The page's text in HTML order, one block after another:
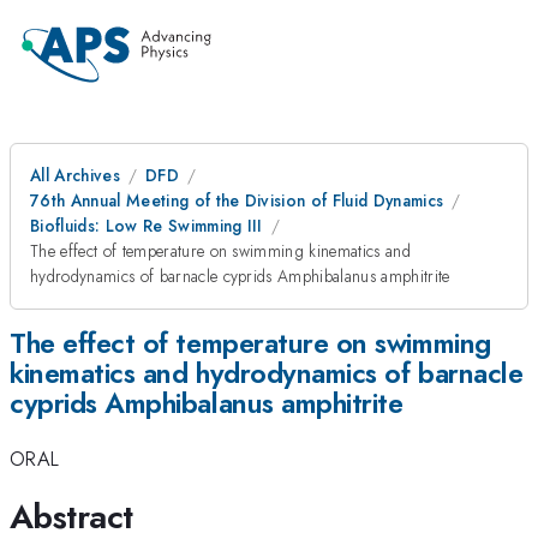
All Archives
DFD
76th Annual Meeting of the Division of Fluid Dynamics
Biofluids: Low Re Swimming III
The effect of temperature on swimming kinematics and
hydrodynamics of barnacle cyprids Amphibalanus amphitrite
The effect of temperature on swimming
kinematics and hydrodynamics of barnacle
cyprids Amphibalanus amphitrite
ORAL
Abstract